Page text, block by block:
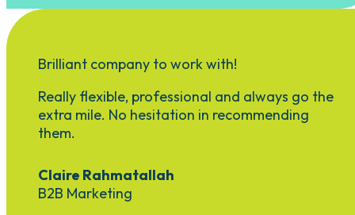
Brilliant company to work with!
Really flexible, professional and always go the
extra mile. No hesitation in recommending
them.
Claire Rahmatallah
B2B Marketing